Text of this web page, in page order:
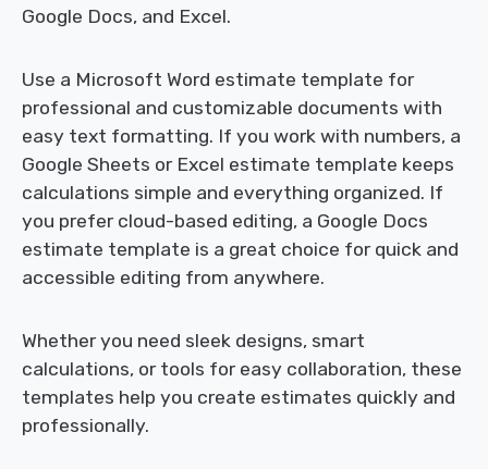
Google Docs, and Excel.
Use a Microsoft Word estimate template for
professional and customizable documents with
easy text formatting. If you work with numbers, a
Google Sheets or Excel estimate template keeps
calculations simple and everything organized. If
you prefer cloud-based editing, a Google Docs
estimate template is a great choice for quick and
accessible editing from anywhere.
Whether you need sleek designs, smart
calculations, or tools for easy collaboration, these
templates help you create estimates quickly and
professionally.